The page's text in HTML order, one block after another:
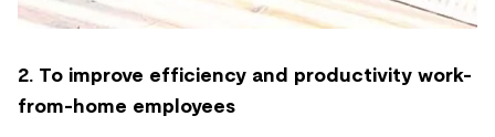
2. To improve efficiency and productivity work-
from-home employees